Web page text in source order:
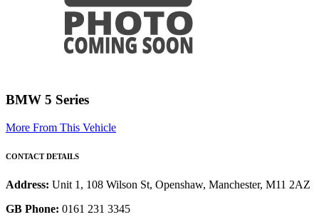
BMW 5 Series
More From This Vehicle
CONTACT DETAILS
Address: Unit 1, 108 Wilson St, Openshaw, Manchester, M11 2AZ
GB Phone: 0161 231 3345